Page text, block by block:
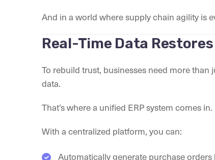
And in a world where supply chain agility is
Real-Time Data
To rebuild trust, businesses need more
data.
That’s where a unified ERP system comes in.
With a centralized platform, you can:
Automatically generate purchase